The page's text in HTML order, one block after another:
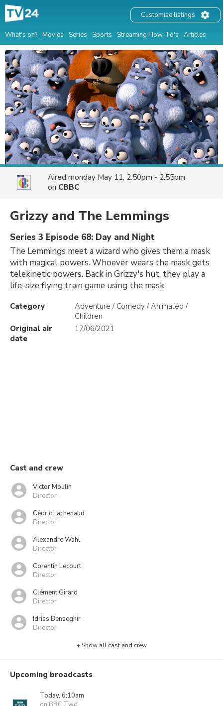
What's on? Movies Series Sports Streaming How-To's Articles
Customise listings
Aired monday May 11, 2:50pm - 2:55pm
on CBBC
Grizzy and The Lemmings
Series 3 Episode 68: Day and Night
The Lemmings meet a wizard who gives them a mask
with magical powers. Whoever wears the mask gets
telekinetic powers. Back in Grizzy's hut, they play a
life-size flying train game using the mask.
Category
Adventure / Comedy / Animated /
Children
Original air
date
17/06/2021
Cast and crew
Victor Moulin
Director
Cédric Lachenaud
Director
Alexandre Wahl
Director
Corentin Lecourt
Director
Clément Girard
Director
Idriss Benseghir
Director
+ Show all cast and crew
Upcoming broadcasts
Today, 6:10am